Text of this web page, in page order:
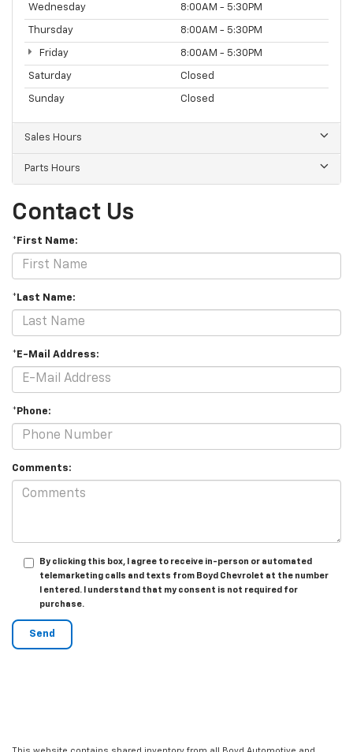
Wednesday 8:00AM - 5:30PM
Thursday 8:00AM - 5:30PM
Friday 8:00AM - 5:30PM
Saturday Closed
Sunday Closed
Sales Hours
Parts Hours
Contact Us
*First Name:
*Last Name:
*E-Mail Address:
*Phone:
Comments:
By clicking this box, I agree to receive in-person or automated
telemarketing calls and texts from Boyd Chevrolet at the number
I entered. I understand that my consent is not required for
purchase.